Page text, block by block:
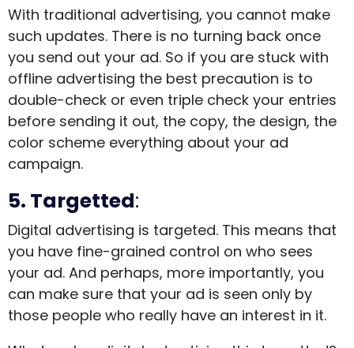
With traditional advertising, you cannot make
such updates. There is no turning back once
you send out your ad. So if you are stuck with
offline advertising the best precaution is to
double-check or even triple check your entries
before sending it out, the copy, the design, the
color scheme everything about your ad
campaign.
5. Targetted:
Digital advertising is targeted. This means that
you have fine-grained control on who sees
your ad. And perhaps, more importantly, you
can make sure that your ad is seen only by
those people who really have an interest in it.